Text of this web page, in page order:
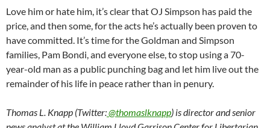
Love him or hate him, it’s clear that OJ Simpson has paid the
price, and then some, for the acts he’s actually been proven to
have committed. It’s time for the Goldman and Simpson
families, Pam Bondi, and everyone else, to stop using a 70-
year-old man as a public punching bag and let him live out the
remainder of his life in peace rather than in penury.
Thomas L. Knapp (Twitter:@thomaslknapp) is director and senior